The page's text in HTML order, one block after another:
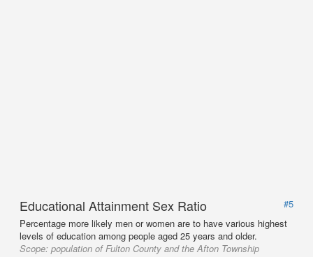
Educational Attainment Sex Ratio
#5
Percentage more likely men or women are to have various highest
levels of education among people aged 25 years and older.
Scope: population of Fulton County and the Afton Township